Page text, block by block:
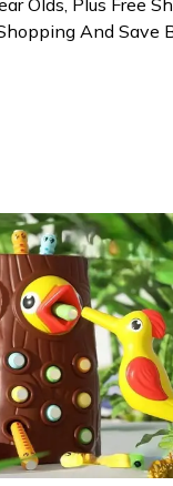
And Save